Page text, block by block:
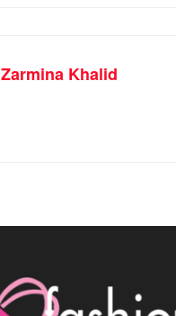
Zarmina Khalid